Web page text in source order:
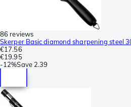
86 reviews
Skerper Basic diamond sharpening steel
€17.56
€19.95
-12%Save 2.39